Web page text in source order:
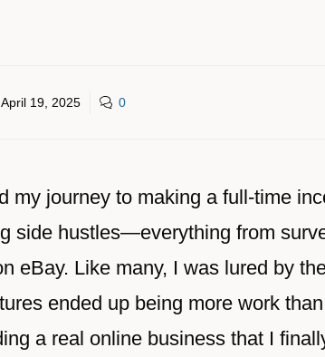
April 19, 2025 0
my journey to making a full-time
side hustles—everything from
eBay. Like many, I was lured by
ended up being more work
a real online business that I